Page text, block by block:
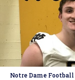
Basketball
Baseball
Media
Notre Dame